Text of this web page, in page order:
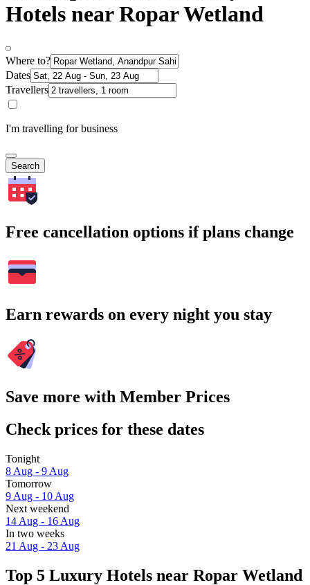
Hotels near Ropar Wetland
Where to?
Dates
Travellers
I'm travelling for business
Search
Free cancellation options if plans change
Earn rewards on every night you stay
Save more with Member Prices
Check prices for these dates
Tonight
8 Aug - 9 Aug
Tomorrow
9 Aug - 10 Aug
Next weekend
14 Aug - 16 Aug
In two weeks
21 Aug - 23 Aug
Top 5 Luxury Hotels near Ropar Wetland